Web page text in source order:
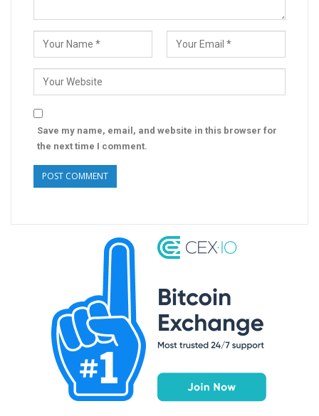
Save my name, email, and website in this browser for
the next time I comment.